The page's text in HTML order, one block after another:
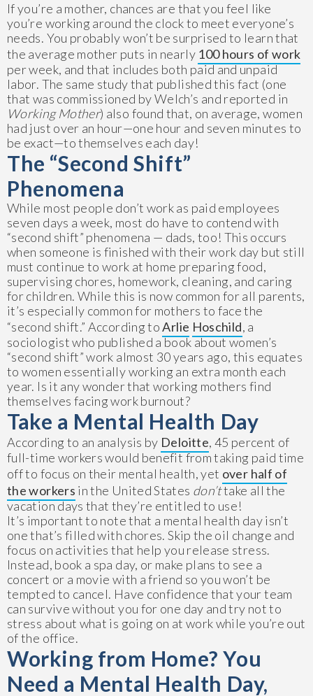
If you’re a mother, chances are that you feel like
you’re working around the clock to meet everyone’s
needs. You probably won’t be surprised to learn that
the average mother puts in nearly 100 hours of work
per week, and that includes both paid and unpaid
labor. The same study that published this fact (one
that was commissioned by Welch’s and reported in
Working Mother) also found that, on average, women
had just over an hour—one hour and seven minutes to
be exact—to themselves each day!
The “Second Shift”
Phenomena
While most people don’t work as paid employees
seven days a week, most do have to contend with
“second shift” phenomena — dads, too! This occurs
when someone is finished with their work day but still
must continue to work at home preparing food,
supervising chores, homework, cleaning, and caring
for children. While this is now common for all parents,
it’s especially common for mothers to face the
“second shift.” According toArlie Hoschild, a
sociologist who published a book about women’s
“second shift” work almost 30 years ago, this equates
to women essentially working an extra month each
year. Is it any wonder that working mothers find
themselves facing work burnout?
Take a Mental Health Day
According to an analysis by Deloitte, 45 percent of
full-time workers would benefit from taking paid time
off to focus on their mental health, yet over half of
the workers in the United States don’ttake all the
vacation days that they’re entitled to use!
It’s important to note that a mental health day isn’t
one that’s filled with chores. Skip the oil change and
focus on activities that help you release stress.
Instead, book a spa day, or make plans to see a
concert or a movie with a friend so you won’t be
tempted to cancel. Have confidence that your team
can survive without you for one day and try not to
stress about what is going on at work while you’re out
of the office.
Working from Home? You
Need a Mental Health Day,